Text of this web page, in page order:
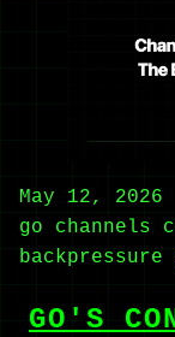
May 12, 2026
go
channels
backpressure
GO'S